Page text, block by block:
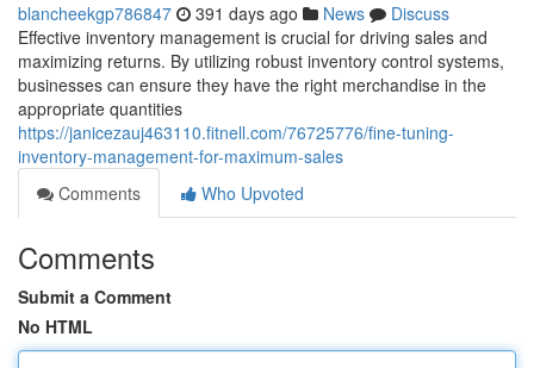
blancheekgp786847 391 days ago News
Discuss
Effective inventory management is crucial for driving sales and
maximizing returns. By utilizing robust inventory control systems,
businesses can ensure they have the right merchandise in the
appropriate quantities
https://janicezauj463110.fitnell.com/76725776/fine-tuning-
inventory-management-for-maximum-sales
Comments
Who Upvoted
Comments
Submit a Comment
No HTML